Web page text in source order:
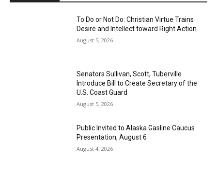
To Do or Not Do: Christian Virtue Trains
Desire and Intellect toward Right Action
August 5, 2026
Senators Sullivan, Scott, Tuberville
Introduce Bill to Create Secretary of the
U.S. Coast Guard
August 5, 2026
Public Invited to Alaska Gasline Caucus
Presentation, August 6
August 4, 2026